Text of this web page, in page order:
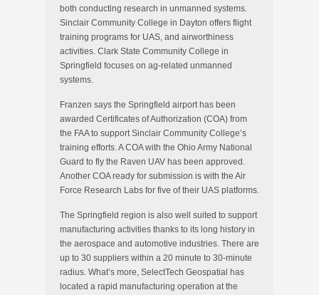
both conducting research in unmanned systems.
Sinclair Community College in Dayton offers flight
training programs for UAS, and airworthiness
activities. Clark State Community College in
Springfield focuses on ag-related unmanned
systems.
Franzen says the Springfield airport has been
awarded Certificates of Authorization (COA) from
the FAA to support Sinclair Community College’s
training efforts. A COA with the Ohio Army National
Guard to fly the Raven UAV has been approved.
Another COA ready for submission is with the Air
Force Research Labs for five of their UAS platforms.
The Springfield region is also well suited to support
manufacturing activities thanks to its long history in
the aerospace and automotive industries. There are
up to 30 suppliers within a 20 minute to 30-minute
radius. What’s more, SelectTech Geospatial has
located a rapid manufacturing operation at the